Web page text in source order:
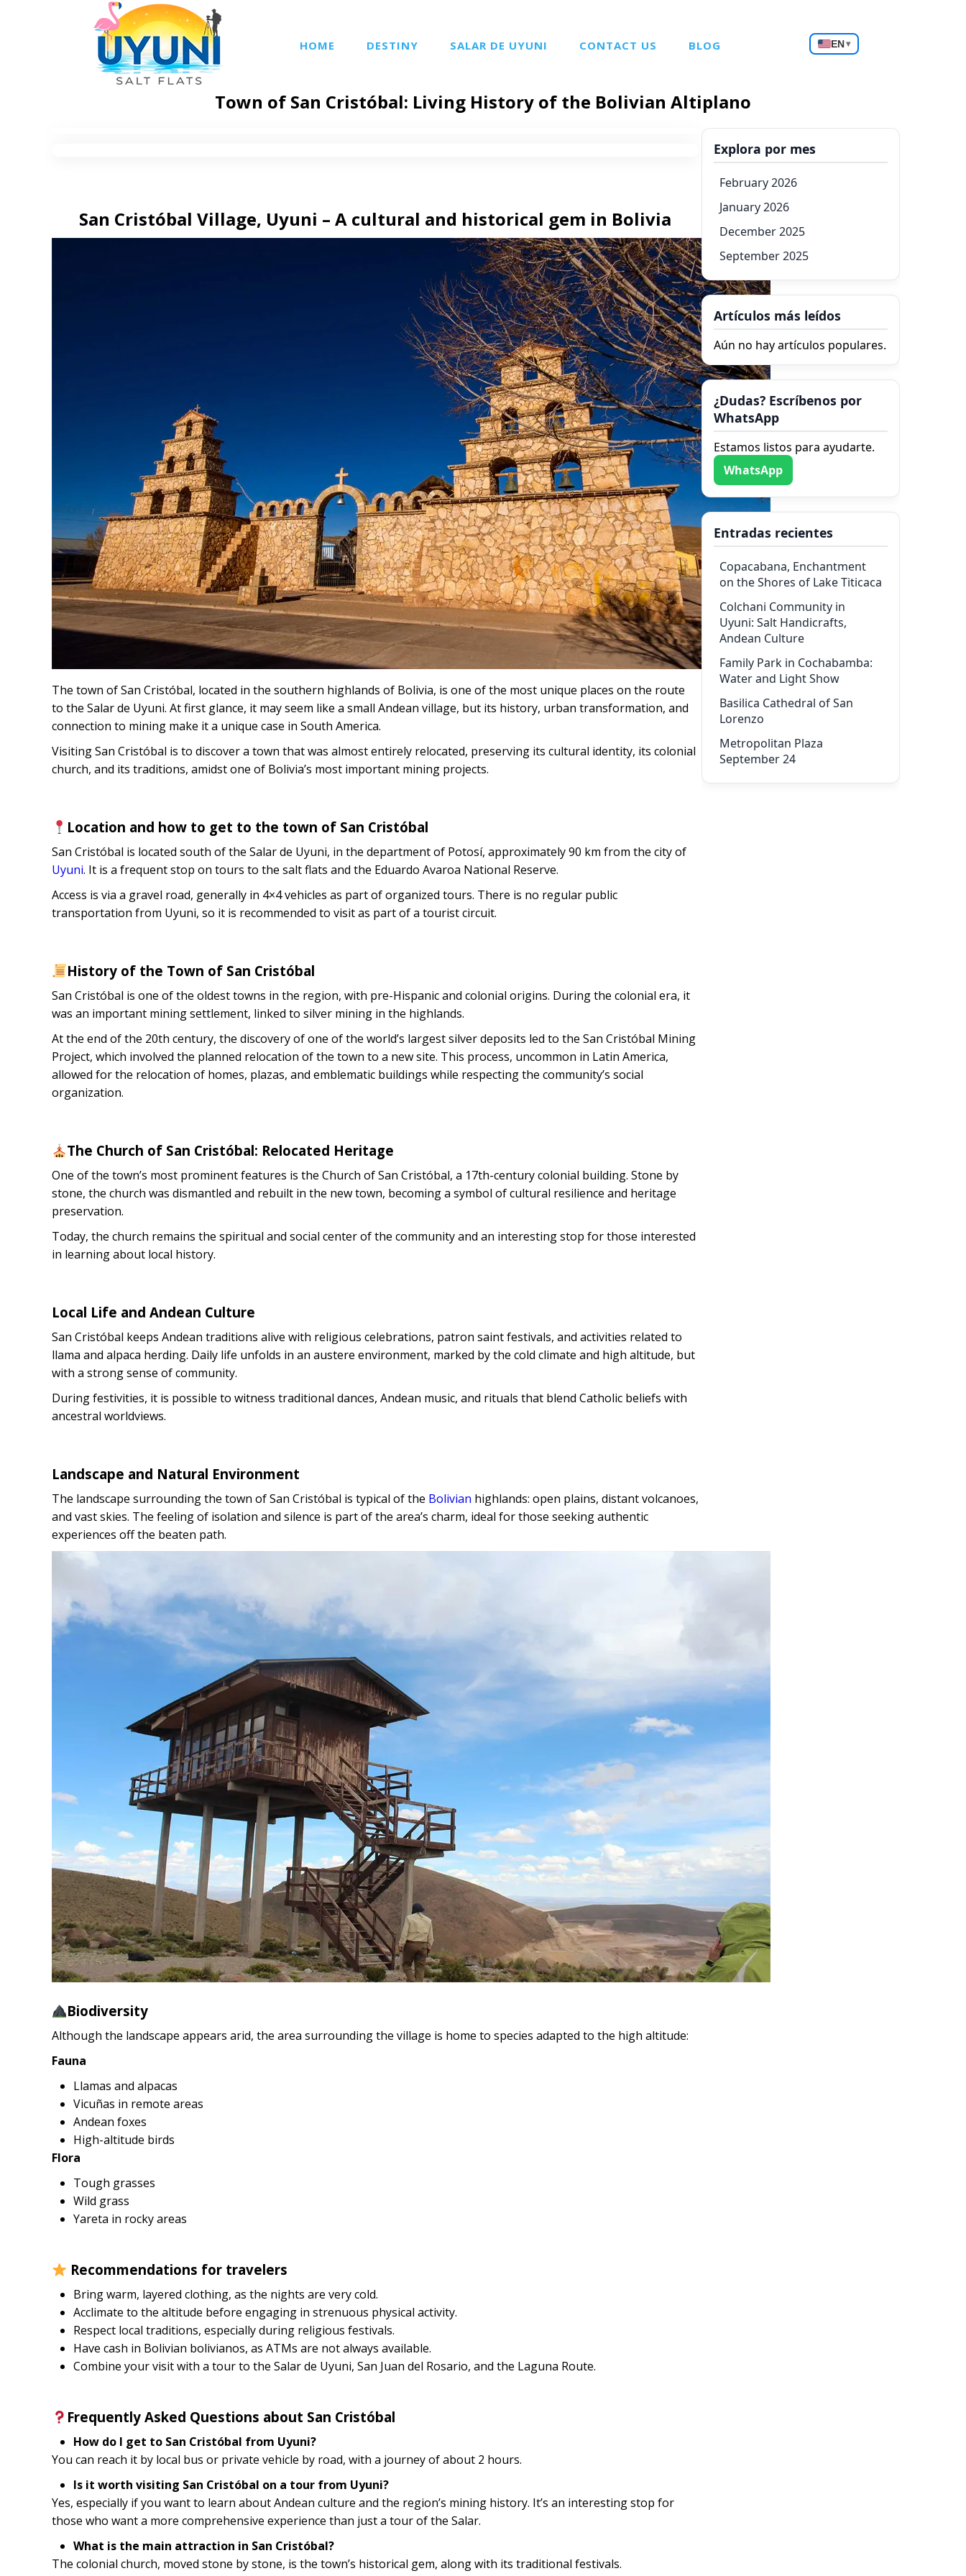
HOME DESTINY SALAR DE UYUNI CONTACT US BLOG
Choose
a
EN▾
Town of San Cristóbal: Living History of the Bolivian Altiplano
San Cristóbal Village, Uyuni – A cultural and historical gem in Bolivia
The town of San Cristóbal, located in the southern highlands of Bolivia, is one of the most unique places on the route
to the Salar de Uyuni. At first glance, it may seem like a small Andean village, but its history, urban transformation, and
connection to mining make it a unique case in South America.
Visiting San Cristóbal is to discover a town that was almost entirely relocated, preserving its cultural identity, its colonial
church, and its traditions, amidst one of Bolivia’s most important mining projects.
Location and how to get to the town of San Cristóbal
San Cristóbal is located south of the Salar de Uyuni, in the department of Potosí, approximately 90 km from the city of
Uyuni. It is a frequent stop on tours to the salt flats and the Eduardo Avaroa National Reserve.
Access is via a gravel road, generally in 4×4 vehicles as part of organized tours. There is no regular public
transportation from Uyuni, so it is recommended to visit as part of a tourist circuit.
History of the Town of San Cristóbal
San Cristóbal is one of the oldest towns in the region, with pre-Hispanic and colonial origins. During the colonial era, it
was an important mining settlement, linked to silver mining in the highlands.
At the end of the 20th century, the discovery of one of the world’s largest silver deposits led to the San Cristóbal Mining
Project, which involved the planned relocation of the town to a new site. This process, uncommon in Latin America,
allowed for the relocation of homes, plazas, and emblematic buildings while respecting the community’s social
organization.
The Church of San Cristóbal: Relocated Heritage
One of the town’s most prominent features is the Church of San Cristóbal, a 17th-century colonial building. Stone by
stone, the church was dismantled and rebuilt in the new town, becoming a symbol of cultural resilience and heritage
preservation.
Today, the church remains the spiritual and social center of the community and an interesting stop for those interested
in learning about local history.
Local Life and Andean Culture
San Cristóbal keeps Andean traditions alive with religious celebrations, patron saint festivals, and activities related to
llama and alpaca herding. Daily life unfolds in an austere environment, marked by the cold climate and high altitude, but
with a strong sense of community.
During festivities, it is possible to witness traditional dances, Andean music, and rituals that blend Catholic beliefs with
ancestral worldviews.
Landscape and Natural Environment
The landscape surrounding the town of San Cristóbal is typical of the Bolivian highlands: open plains, distant volcanoes,
and vast skies. The feeling of isolation and silence is part of the area’s charm, ideal for those seeking authentic
experiences off the beaten path.
Biodiversity
Although the landscape appears arid, the area surrounding the village is home to species adapted to the high altitude:
Fauna
Llamas and alpacas
Vicuñas in remote areas
Andean foxes
High-altitude birds
Flora
Tough grasses
Wild grass
Yareta in rocky areas
Recommendations for travelers
Bring warm, layered clothing, as the nights are very cold.
Acclimate to the altitude before engaging in strenuous physical activity.
Respect local traditions, especially during religious festivals.
Have cash in Bolivian bolivianos, as ATMs are not always available.
Combine your visit with a tour to the Salar de Uyuni, San Juan del Rosario, and the Laguna Route.
Frequently Asked Questions about San Cristóbal
How do I get to San Cristóbal from Uyuni?
You can reach it by local bus or private vehicle by road, with a journey of about 2 hours.
Is it worth visiting San Cristóbal on a tour from Uyuni?
Yes, especially if you want to learn about Andean culture and the region’s mining history. It’s an interesting stop for
those who want a more comprehensive experience than just a tour of the Salar.
What is the main attraction in San Cristóbal?
The colonial church, moved stone by stone, is the town’s historical gem, along with its traditional festivals.
Explora por mes
February 2026
January 2026
December 2025
September 2025
Artículos más leídos
Aún no hay artículos populares.
¿Dudas? Escríbenos por
WhatsApp
Estamos listos para ayudarte.
WhatsApp
Entradas recientes
Copacabana, Enchantment
on the Shores of Lake Titicaca
Colchani Community in
Uyuni: Salt Handicrafts,
Andean Culture
Family Park in Cochabamba:
Water and Light Show
Basilica Cathedral of San
Lorenzo
Metropolitan Plaza
September 24